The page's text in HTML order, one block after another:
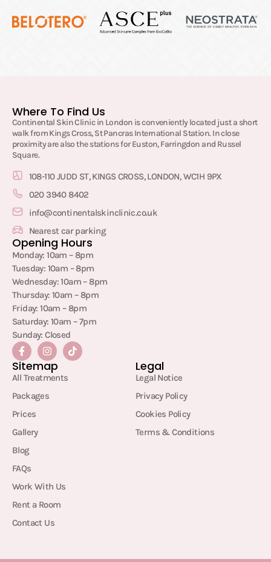
Where To Find Us
Continental Skin Clinic in London is conveniently located just a short
walk from Kings Cross, St Pancras International Station. In close
proximity are also the stations for Euston, Farringdon and Russel
Square.
108-110 JUDD ST, KINGS CROSS, LONDON, WC1H 9PX
020 3940 8402
info@continentalskinclinic.co.uk
Nearest car parking
Opening Hours
Monday: 10am – 8pm
Tuesday: 10am – 8pm
Wednesday: 10am – 8pm
Thursday: 10am – 8pm
Friday: 10am – 8pm
Saturday: 10am – 7pm
Sunday: Closed
Sitemap
All Treatments
Packages
Prices
Gallery
Blog
FAQs
Work With Us
Rent a Room
Contact Us
Legal
Legal Notice
Privacy Policy
Cookies Policy
Terms & Conditions